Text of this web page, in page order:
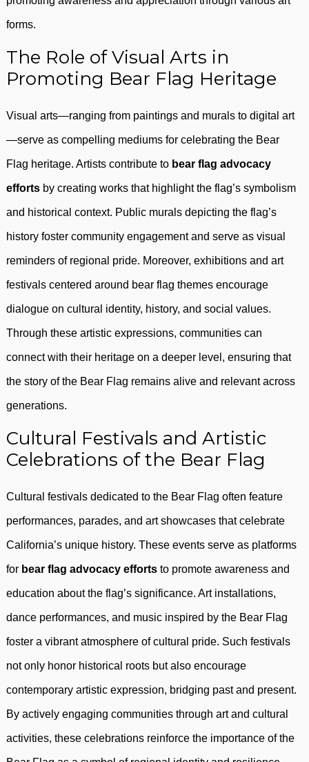
forms.
The Role of Visual Arts in
Promoting Bear Flag Heritage
Visual arts—ranging from paintings and murals to digital art
—serve as compelling mediums for celebrating the Bear
Flag heritage. Artists contribute to bear flag advocacy
efforts by creating works that highlight the flag’s symbolism
and historical context. Public murals depicting the flag’s
history foster community engagement and serve as visual
reminders of regional pride. Moreover, exhibitions and art
festivals centered around bear flag themes encourage
dialogue on cultural identity, history, and social values.
Through these artistic expressions, communities can
connect with their heritage on a deeper level, ensuring that
the story of the Bear Flag remains alive and relevant across
generations.
Cultural Festivals and Artistic
Celebrations of the Bear Flag
Cultural festivals dedicated to the Bear Flag often feature
performances, parades, and art showcases that celebrate
California’s unique history. These events serve as platforms
for bear flag advocacy efforts to promote awareness and
education about the flag’s significance. Art installations,
dance performances, and music inspired by the Bear Flag
foster a vibrant atmosphere of cultural pride. Such festivals
not only honor historical roots but also encourage
contemporary artistic expression, bridging past and present.
By actively engaging communities through art and cultural
activities, these celebrations reinforce the importance of the